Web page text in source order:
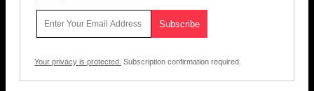
Your privacy is protected. Subscription confirmation required.